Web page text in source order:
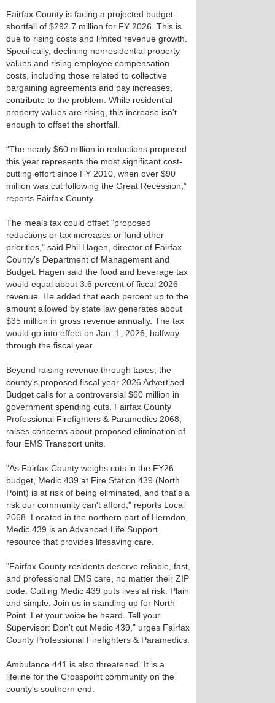
Fairfax County is facing a projected budget
shortfall of $292.7 million for FY 2026. This is
due to rising costs and limited revenue growth.
Specifically, declining nonresidential property
values and rising employee compensation
costs, including those related to collective
bargaining agreements and pay increases,
contribute to the problem. While residential
property values are rising, this increase isn't
enough to offset the shortfall.
“The nearly $60 million in reductions proposed
this year represents the most significant cost-
cutting effort since FY 2010, when over $90
million was cut following the Great Recession,”
reports Fairfax County.
The meals tax could offset “proposed
reductions or tax increases or fund other
priorities," said Phil Hagen, director of Fairfax
County's Department of Management and
Budget. Hagen said the food and beverage tax
would equal about 3.6 percent of fiscal 2026
revenue. He added that each percent up to the
amount allowed by state law generates about
$35 million in gross revenue annually. The tax
would go into effect on Jan. 1, 2026, halfway
through the fiscal year.
Beyond raising revenue through taxes, the
county's proposed fiscal year 2026 Advertised
Budget calls for a controversial $60 million in
government spending cuts. Fairfax County
Professional Firefighters & Paramedics 2068,
raises concerns about proposed elimination of
four EMS Transport units.
"As Fairfax County weighs cuts in the FY26
budget, Medic 439 at Fire Station 439 (North
Point) is at risk of being eliminated, and that's a
risk our community can't afford," reports Local
2068. Located in the northern part of Herndon,
Medic 439 is an Advanced Life Support
resource that provides lifesaving care.
"Fairfax County residents deserve reliable, fast,
and professional EMS care, no matter their ZIP
code. Cutting Medic 439 puts lives at risk. Plain
and simple. Join us in standing up for North
Point. Let your voice be heard. Tell your
Supervisor: Don't cut Medic 439," urges Fairfax
County Professional Firefighters & Paramedics.
Ambulance 441 is also threatened. It is a
lifeline for the Crosspoint community on the
county's southern end.